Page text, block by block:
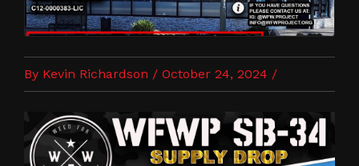
By Kevin Richardson / October 24, 2024 /